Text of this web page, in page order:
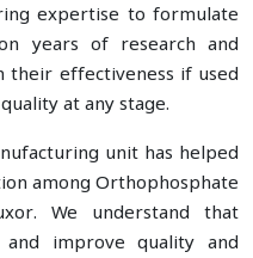
expertise to formulate
years of research and
their effectiveness if used
at any stage.
unit has helped
among Orthophosphate
We understand that
improve quality and